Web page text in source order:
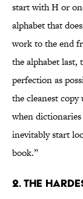
start with H or
alphabet that
work to the end
the alphabet last,
perfection as
the cleanest
when
inevitably start
book.”
2. THE